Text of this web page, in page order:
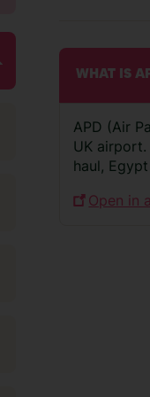
WHAT IS
APD (Air
UK
haul,
Open in